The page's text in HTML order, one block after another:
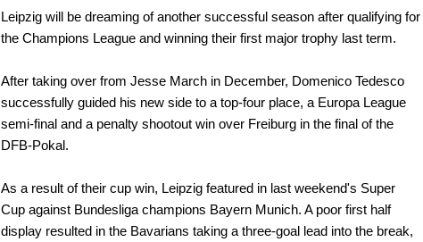
Leipzig will be dreaming of another successful season after qualifying for
the Champions League and winning their first major trophy last term.
After taking over from Jesse March in December, Domenico Tedesco
successfully guided his new side to a top-four place, a Europa League
semi-final and a penalty shootout win over Freiburg in the final of the
DFB-Pokal.
As a result of their cup win, Leipzig featured in last weekend's Super
Cup against Bundesliga champions Bayern Munich. A poor first half
display resulted in the Bavarians taking a three-goal lead into the break,